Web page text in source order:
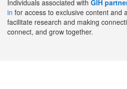
Individuals associated with GIH
in for access to exclusive content and
facilitate research and making
connect, and grow together.